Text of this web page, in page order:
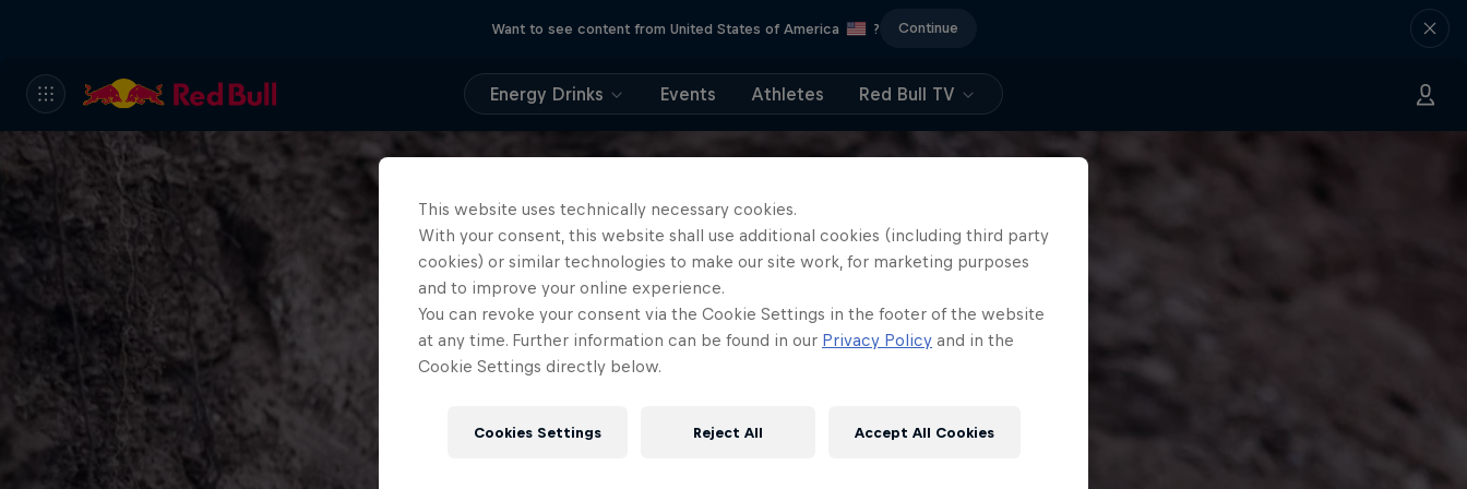
Want to see content from United States of America ? Continue
Energy Drinks Events Athletes Red Bull TV
This website uses technically necessary cookies.
With your consent, this website shall use additional cookies (including third party
cookies) or similar technologies to make our site work, for marketing purposes
and to improve your online experience.
You can revoke your consent via the Cookie Settings in the footer of the website
at any time. Further information can be found in our Privacy Policy and in the
Cookie Settings directly below.
Cookies Settings Reject All Accept All Cookies